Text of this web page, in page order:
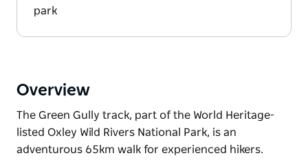
park
Overview
The Green Gully track, part of the World Heritage-
listed Oxley Wild Rivers National Park, is an
adventurous 65km walk for experienced hikers.